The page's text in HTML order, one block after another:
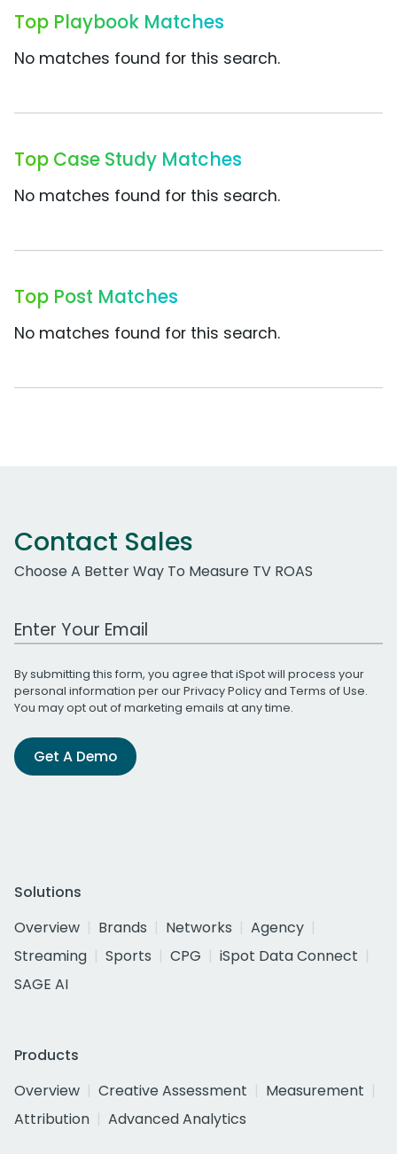
Top Playbook Matches
No matches found for this search.
Top Case Study Matches
No matches found for this search.
Top Post Matches
No matches found for this search.
Contact Sales
Choose A Better Way To Measure TV ROAS
Work Email Address
By submitting this form, you agree that iSpot will process your
personal information per ourPrivacy Policyand Terms of Use.
You may opt out of marketing emails at any time.
Get A Demo
Solutions
Overview
Brands Networks
Agency
Streaming
Sports CPG
iSpot Data Connect
SAGE AI
Products
Overview
Creative Assessment
Measurement
Attribution
Advanced Analytics